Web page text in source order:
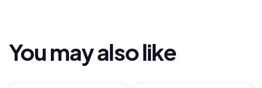
You may also like